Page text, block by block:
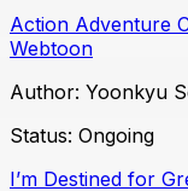
Action Adventure
Webtoon
Author: Yoonkyu
Status: Ongoing
I’m Destined for